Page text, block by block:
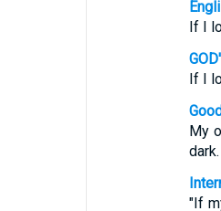
If I
If I
My
dark.
"If